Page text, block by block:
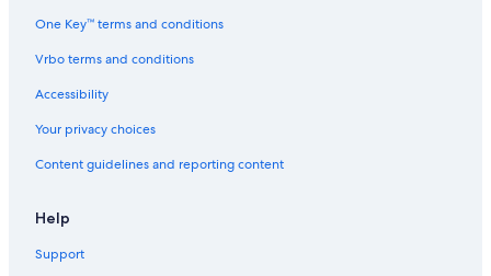
One Key™ terms and conditions
Vrbo terms and conditions
Accessibility
Your privacy choices
Content guidelines and reporting content
Help
Support